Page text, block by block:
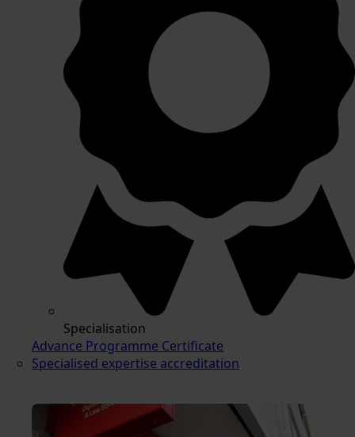
Specialisation
Advance Programme Certificate
Specialised expertise accreditation